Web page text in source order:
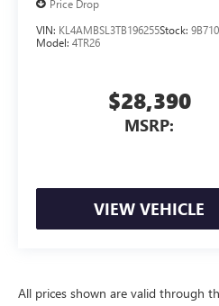
Price Drop
VIN: KL4AMBSL3TB196255Stock:
Model: 4TR26
$28,390
MSRP:
VIEW VEHICLE
All prices shown are valid through